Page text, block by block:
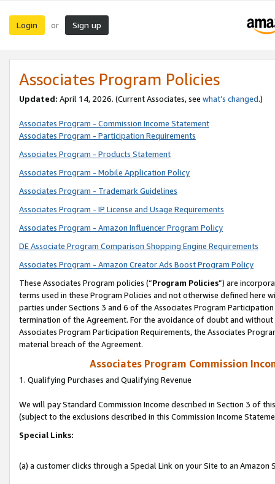
Login or Sign up
Associates Program Policies
Updated: April 14, 2026. (Current Associates, see what’s changed.)
Associates Program - Commission Income Statement
Associates Program - Participation Requirements
Associates Program - Products Statement
Associates Program - Mobile Application Policy
Associates Program - Trademark Guidelines
Associates Program - IP License and Usage Requirements
Associates Program - Amazon Influencer Program Policy
DE Associate Program Comparison Shopping Engine Requirements
Associates Program - Amazon Creator Ads Boost Program Policy
These Associates Program policies (“Program Policies”) are
terms used in these Program Policies and not otherwise defined
parties under Sections 3 and 6 of the Associates Program
termination of the Agreement. For the avoidance of doubt and
Associates Program Participation Requirements, the Associates
material breach of the Agreement.
Associates Program Commission
1. Qualifying Purchases and Qualifying Revenue
We will pay Standard Commission Income described in Section 3 of
(subject to the exclusions described in this Commission Income
Special Links:
(a) a customer clicks through a Special Link on your Site to an Amazon